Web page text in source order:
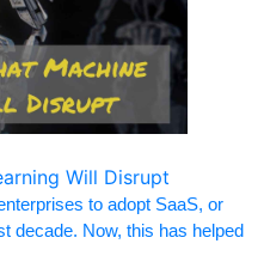
Will Disrupt
to adopt SaaS, or
decade. Now, this has helped